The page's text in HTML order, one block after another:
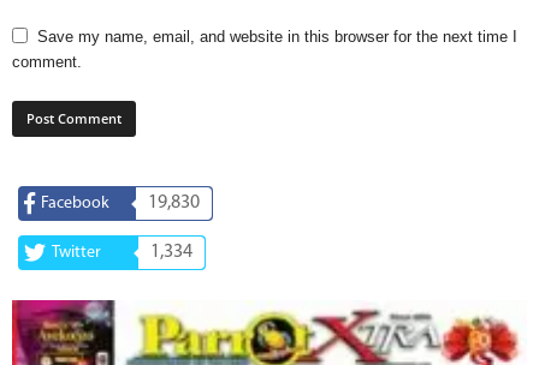
Save my name, email, and website in this browser for the next time I
comment.
Facebook 19,830
Twitter 1,334